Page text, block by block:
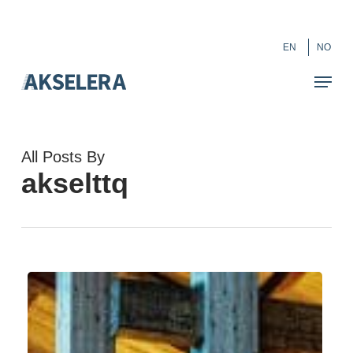
content
EN NO
All Posts By
akselttq
Change
Management
in
a
Close